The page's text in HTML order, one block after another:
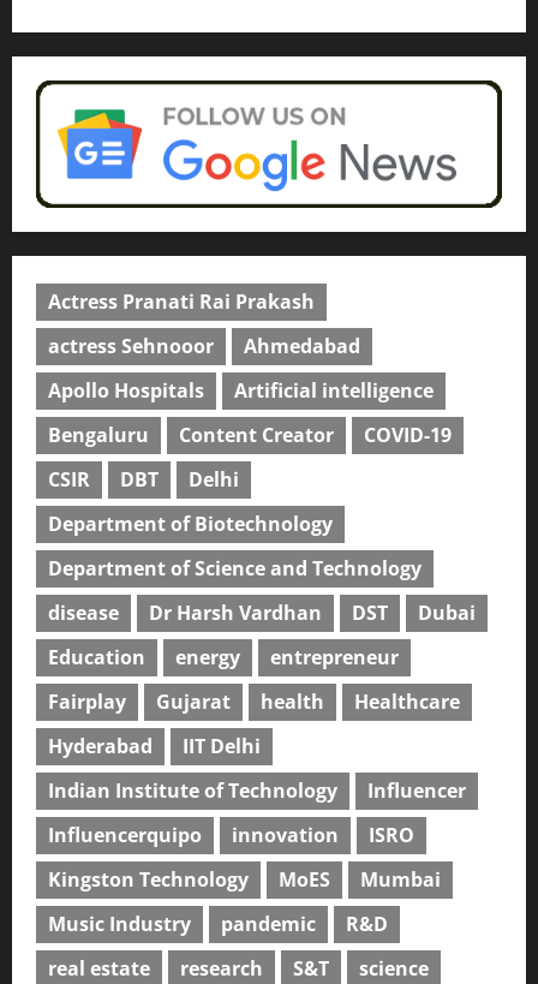
rated as the Best private
university in Gujarat for degree
courses in 2026.
April 2, 2026 0
Actress Pranati Rai Prakash
actress Sehnooor
Ahmedabad
Apollo Hospitals
Artificial intelligence
Bengaluru
Content Creator
COVID-19
CSIR
DBT
Delhi
Department of Biotechnology
Department of Science and Technology
disease
Dr Harsh Vardhan DST
Dubai
Education
energy
entrepreneur
Fairplay
Gujarat health
Healthcare
Hyderabad
IIT Delhi
Indian Institute of Technology
Influencer
Influencerquipo
innovation
ISRO
Kingston Technology
MoES
Mumbai
Music Industry
pandemic
R&D
real estate
research S&T
science